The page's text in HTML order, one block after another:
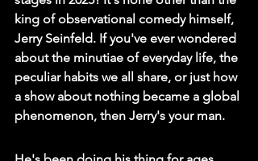
king of observational comedy himself,
Jerry Seinfeld. If you've ever wondered
about the minutiae of everyday life, the
peculiar habits we all share, or just how
a show about nothing became a global
phenomenon, then Jerry's your man.